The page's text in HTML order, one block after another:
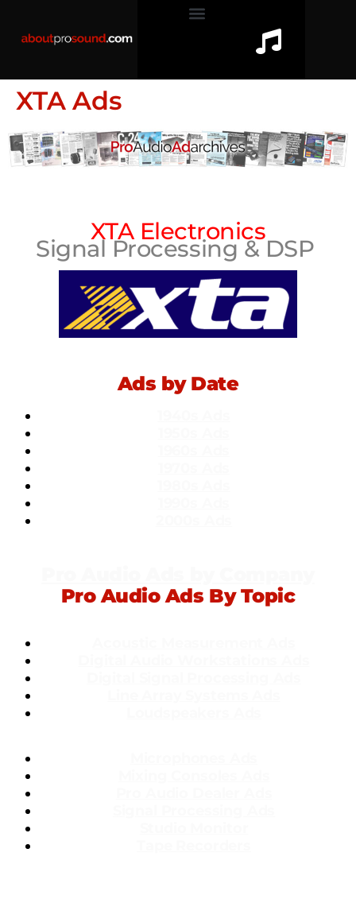
XTA Ads
XTA Electronics
Signal Processing & DSP
Ads by Date
Pro Audio Ads By Topic